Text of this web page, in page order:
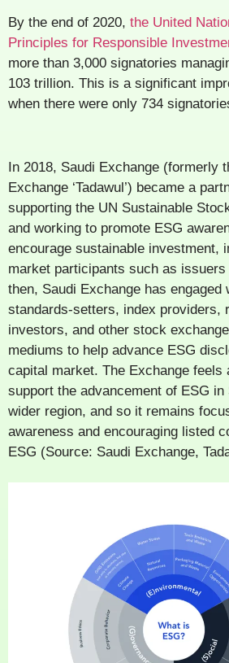
By the end of 2020, the United
Principles for Responsible
more than 3,000 signatories
103 trillion. This is a significant
when there were only 734
In 2018, Saudi Exchange (formerly
Exchange ‘Tadawul’) became a
supporting the UN Sustainable
and working to promote ESG
encourage sustainable investment,
market participants such as
then, Saudi Exchange has engaged
standards-setters, index providers,
investors, and other stock
mediums to help advance ESG
capital market. The Exchange feels
support the advancement of ESG in
wider region, and so it remains
awareness and encouraging listed
ESG (Source: Saudi Exchange,